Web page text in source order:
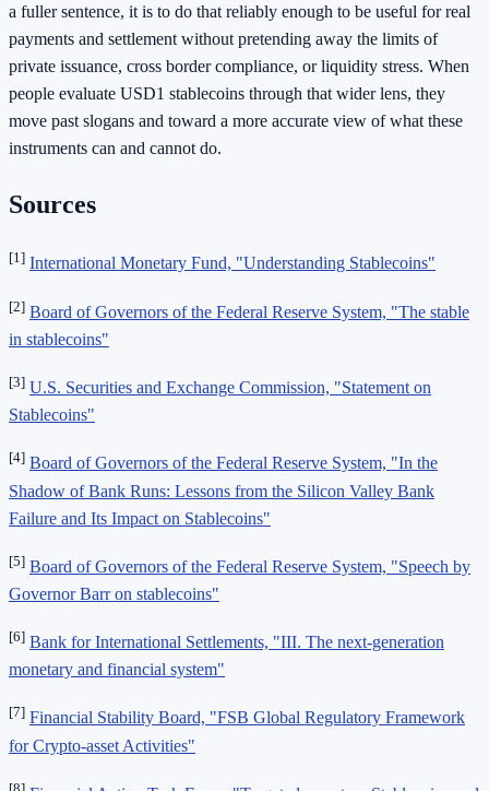
a fuller sentence, it is to do that reliably enough to be useful for real
payments and settlement without pretending away the limits of
private issuance, cross border compliance, or liquidity stress. When
people evaluate USD1 stablecoins through that wider lens, they
move past slogans and toward a more accurate view of what these
instruments can and cannot do.
Sources
[1] International Monetary Fund, "Understanding Stablecoins"
[2] Board of Governors of the Federal Reserve System, "The stable
in stablecoins"
[3] U.S. Securities and Exchange Commission, "Statement on
Stablecoins"
[4] Board of Governors of the Federal Reserve System, "In the
Shadow of Bank Runs: Lessons from the Silicon Valley Bank
Failure and Its Impact on Stablecoins"
[5] Board of Governors of the Federal Reserve System, "Speech by
Governor Barr on stablecoins"
[6] Bank for International Settlements, "III. The next-generation
monetary and financial system"
[7] Financial Stability Board, "FSB Global Regulatory Framework
for Crypto-asset Activities"